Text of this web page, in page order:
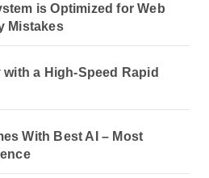
is Optimized for Web
Mistakes
a High-Speed Rapid
With Best AI – Most